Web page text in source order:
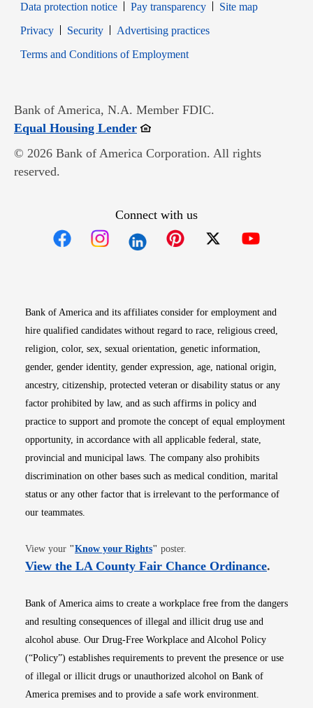
Data protection notice
Pay transparency
Site map
PrivacyOpens in new window
SecurityOpens in new window
Advertising practices
Terms and Conditions of EmploymentOpens in new window
Bank of America, N.A. Member FDIC.
Equal Housing LenderOpens in new window
© 2026 Bank of America Corporation. All rights
reserved.
Connect with us
Bank of America and its affiliates consider for employment and
hire qualified candidates without regard to race, religious creed,
religion, color, sex, sexual orientation, genetic information,
gender, gender identity, gender expression, age, national origin,
ancestry, citizenship, protected veteran or disability status or any
factor prohibited by law, and as such affirms in policy and
practice to support and promote the concept of equal employment
opportunity, in accordance with all applicable federal, state,
provincial and municipal laws. The company also prohibits
discrimination on other bases such as medical condition, marital
status or any other factor that is irrelevant to the performance of
our teammates.
View your "Know your RightsOpens in new window
" poster.
View the LA County Fair Chance OrdinanceOpens
.
Bank of America aims to create a workplace free from the dangers
and resulting consequences of illegal and illicit drug use and
alcohol abuse. Our Drug-Free Workplace and Alcohol Policy
(“Policy”) establishes requirements to prevent the presence or use
of illegal or illicit drugs or unauthorized alcohol on Bank of
America premises and to provide a safe work environment.